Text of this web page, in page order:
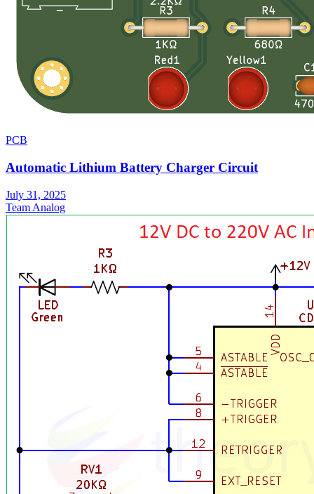
PCB
Automatic Lithium Battery Charger Circuit
July 31, 2025
Team Analog